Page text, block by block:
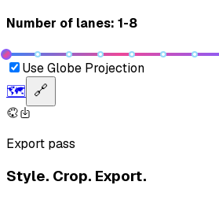
Number of lanes: 1-8
Use Globe Projection
🗺️ 🔗
Export pass
Style. Crop. Export.